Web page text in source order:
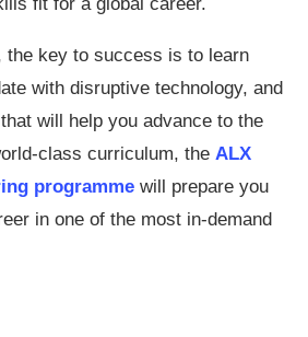
the key to success is to learn
with disruptive technology, and
will help you advance to the
class curriculum, the ALX
programme will prepare you
in one of the most in-demand